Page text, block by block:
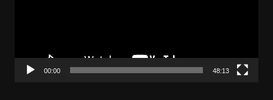
00:00 48:13